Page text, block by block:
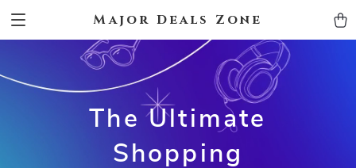
Major Deals Zone
The Ultimate
Shopping